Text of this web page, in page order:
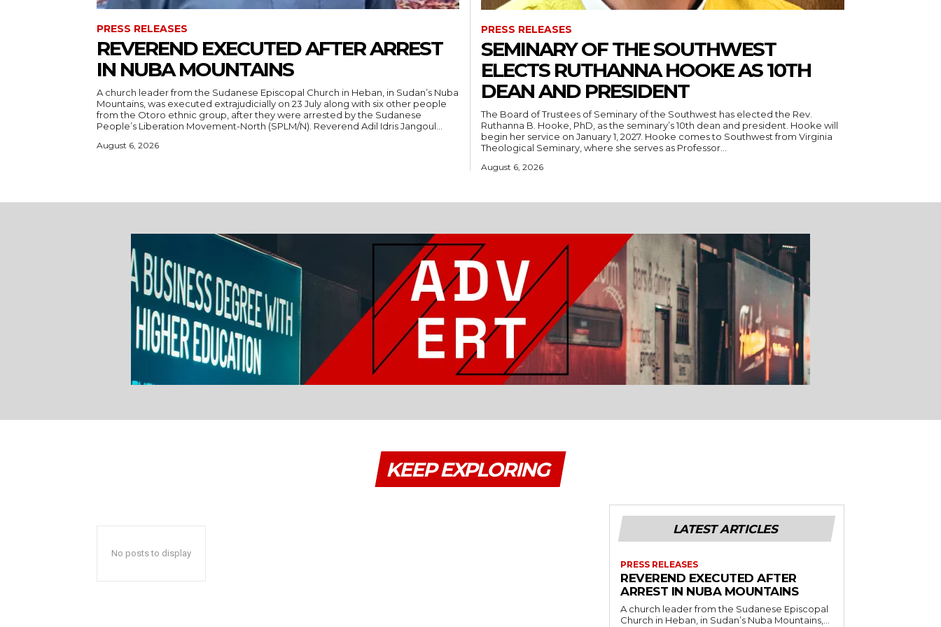
PRESS RELEASES
REVEREND EXECUTED AFTER ARREST
IN NUBA MOUNTAINS
A church leader from the Sudanese Episcopal Church in Heban, in Sudan’s Nuba
Mountains, was executed extrajudicially on 23 July along with six other people
from the Otoro ethnic group, after they were arrested by the Sudanese
People’s Liberation Movement-North (SPLM/N). Reverend Adil Idris Jangoul...
August 6, 2026
PRESS RELEASES
SEMINARY OF THE SOUTHWEST
ELECTS RUTHANNA HOOKE AS 10TH
DEAN AND PRESIDENT
The Board of Trustees of Seminary of the Southwest has elected the Rev.
Ruthanna B. Hooke, PhD, as the seminary’s 10th dean and president. Hooke will
begin her service on January 1, 2027. Hooke comes to Southwest from Virginia
Theological Seminary, where she serves as Professor...
August 6, 2026
KEEP EXPLORING
No posts to display
LATEST ARTICLES
PRESS RELEASES
REVEREND EXECUTED AFTER
ARREST IN NUBA MOUNTAINS
A church leader from the Sudanese Episcopal
Church in Heban, in Sudan’s Nuba Mountains,...